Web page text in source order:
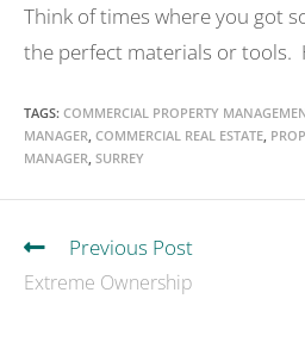
Think of times where you got
the perfect materials or tools.
TAGS: COMMERCIAL PROPERTY
MANAGER COMMERCIAL REAL ESTATE
MANAGER SURREY
Previous Post
Extreme Ownership